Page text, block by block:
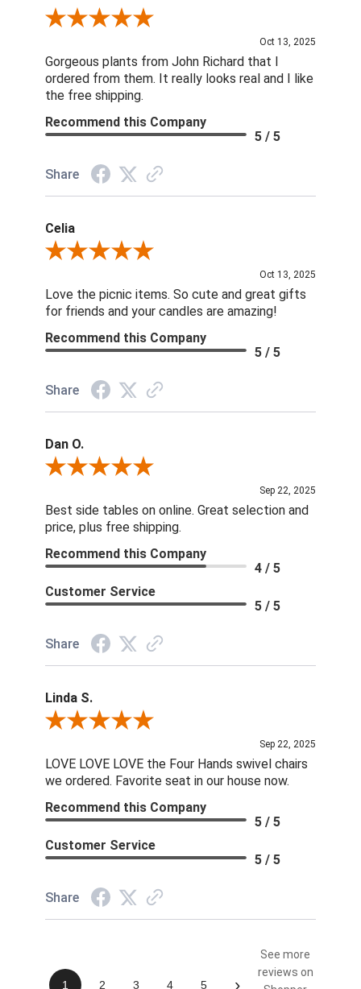
Review By Nina D.
Oct 13, 2025
Gorgeous plants from John Richard that I
ordered from them. It really looks real and I like
the free shipping.
Recommend this Company
5 / 5
Share
Celia
Review By Celia
Oct 13, 2025
Love the picnic items. So cute and great gifts
for friends and your candles are amazing!
Recommend this Company
5 / 5
Share
Dan O.
Review By Dan O.
Sep 22, 2025
Best side tables on online. Great selection and
price, plus free shipping.
Recommend this Company
4 / 5
Customer Service
5 / 5
Share
Linda S.
Review By Linda S.
Sep 22, 2025
LOVE LOVE LOVE the Four Hands swivel chairs
we ordered. Favorite seat in our house now.
Recommend this Company
5 / 5
Customer Service
5 / 5
Share
1 2 3 4 5 ›
See more
reviews on